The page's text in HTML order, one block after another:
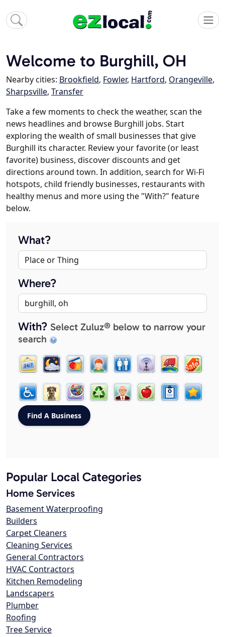
Welcome to Burghill, OH
Nearby cities: Brookfield, Fowler, Hartford, Orangeville,
Sharpsville, Transfer
Take a few moments to check the weather, scan the
news headlines and browse Burghill jobs. Start
exploring the wealth of small businesses that give
Burghill its character. Review your favorite (or least
favorite) business, discover discounts and get
directions around town. In addition, search for Wi-Fi
hotspots, child friendly businesses, restaurants with
healthy menus and more using the "With?" feature
below.
What?
Where?
With? Select Zuluz® below to narrow your
search
Popular Local Categories
Home Services
Basement Waterproofing
Builders
Carpet Cleaners
Cleaning Services
General Contractors
HVAC Contractors
Kitchen Remodeling
Landscapers
Plumber
Roofing
Tree Service